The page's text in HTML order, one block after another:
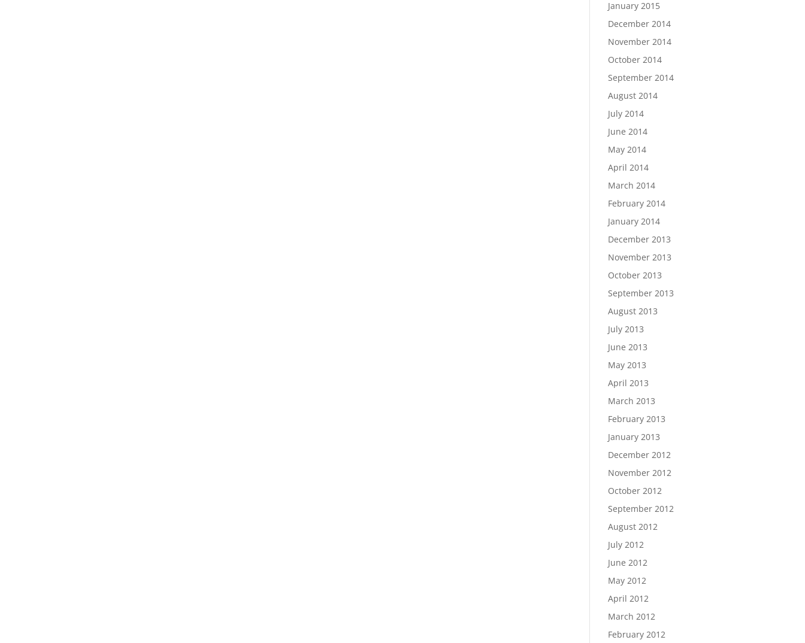
January 2015
December 2014
November 2014
October 2014
September 2014
August 2014
July 2014
June 2014
May 2014
April 2014
March 2014
February 2014
January 2014
December 2013
November 2013
October 2013
September 2013
August 2013
July 2013
June 2013
May 2013
April 2013
March 2013
February 2013
January 2013
December 2012
November 2012
October 2012
September 2012
August 2012
July 2012
June 2012
May 2012
April 2012
March 2012
February 2012